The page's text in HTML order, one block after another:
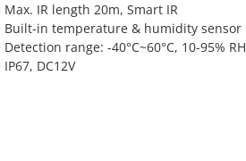
Max. IR length 20m, Smart IR
Built-in temperature & humidity sensor
Detection range: -40°C~60°C, 10-95% RH
IP67, DC12V